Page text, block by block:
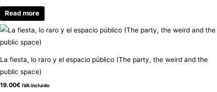
Read more
La fiesta, lo raro y el espacio público (The party, the weird and the
public space)
19.00€ IVA incluido